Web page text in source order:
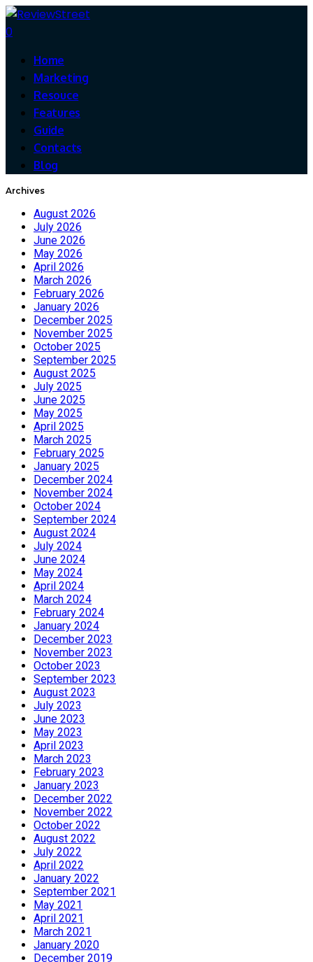
0
Home
Marketing
Resouce
Features
Guide
Contacts
Blog
Archives
August 2026
July 2026
June 2026
May 2026
April 2026
March 2026
February 2026
January 2026
December 2025
November 2025
October 2025
September 2025
August 2025
July 2025
June 2025
May 2025
April 2025
March 2025
February 2025
January 2025
December 2024
November 2024
October 2024
September 2024
August 2024
July 2024
June 2024
May 2024
April 2024
March 2024
February 2024
January 2024
December 2023
November 2023
October 2023
September 2023
August 2023
July 2023
June 2023
May 2023
April 2023
March 2023
February 2023
January 2023
December 2022
November 2022
October 2022
August 2022
July 2022
April 2022
January 2022
September 2021
May 2021
April 2021
March 2021
January 2020
December 2019